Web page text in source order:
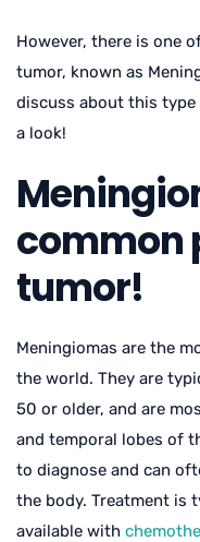
However, there is one
tumor, known as
discuss about this type
a look!
common
tumor!
Meningiomas are the
the world. They are
50 or older, and are
and temporal lobes of
to diagnose and can
the body. Treatment is
available with